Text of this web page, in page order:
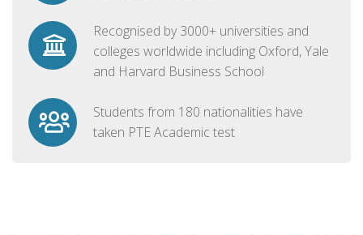
Recognised by 3000+ universities and
colleges worldwide including Oxford, Yale
and Harvard Business School
Students from 180 nationalities have
taken PTE Academic test